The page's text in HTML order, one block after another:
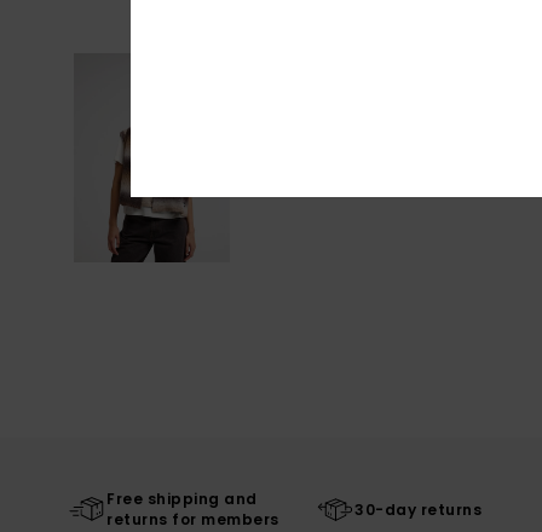
Free shipping and
returns for members
30-day returns